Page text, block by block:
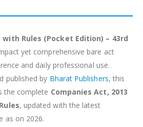
with Rules (Pocket Edition) – 43rd
yet comprehensive bare act
and daily professional use.
published by Bharat Publishers, this
the complete Companies Act, 2013
, updated with the latest
as on 2026.